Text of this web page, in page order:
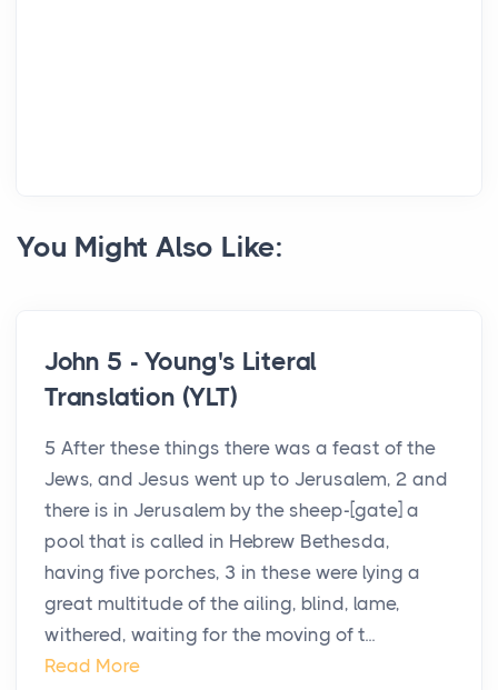
You Might Also Like:
John 5 - Young's Literal
Translation (YLT)
5 After these things there was a feast of the
Jews, and Jesus went up to Jerusalem, 2 and
there is in Jerusalem by the sheep-[gate] a
pool that is called in Hebrew Bethesda,
having five porches, 3 in these were lying a
great multitude of the ailing, blind, lame,
withered, waiting for the moving of t...
Read More